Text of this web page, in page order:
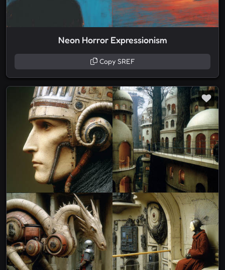
Neon Horror Expressionism
Copy SREF